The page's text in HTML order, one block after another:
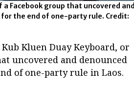
Facebook group that uncovered and
the end of one-party rule. Credit:
Kluen Duay Keyboard, or
uncovered and denounced
of one-party rule in Laos.